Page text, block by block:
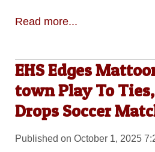
Read more...
EHS Edges
town Play To
Drops Soccer
Published on October 1, 2025